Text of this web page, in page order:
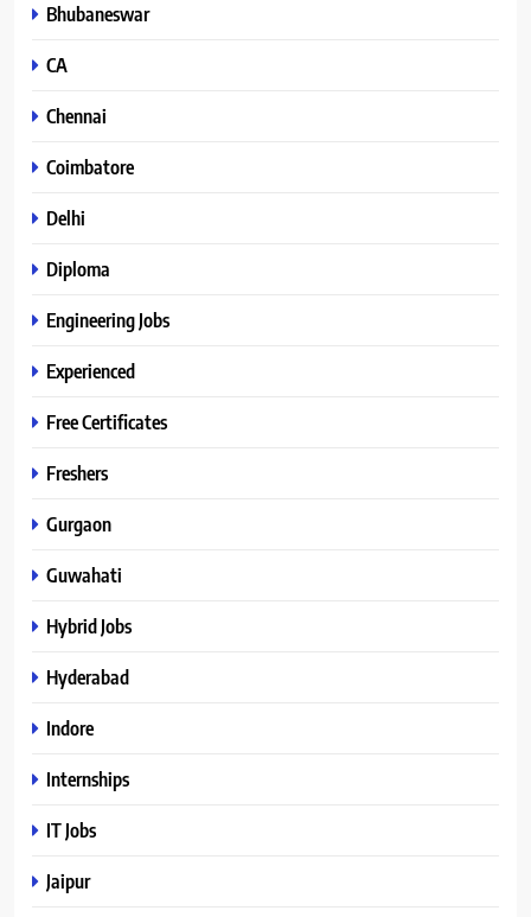
Bhubaneswar
CA
Chennai
Coimbatore
Delhi
Diploma
Engineering Jobs
Experienced
Free Certificates
Freshers
Gurgaon
Guwahati
Hybrid Jobs
Hyderabad
Indore
Internships
IT Jobs
Jaipur